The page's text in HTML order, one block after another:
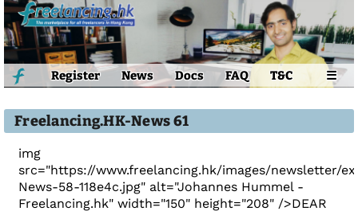
Register News Docs FAQ T&C ☰
Freelancing.HK-News 61
img
src="https://www.freelancing.hk/images/newsletter/
News-58-118e4c.jpg" alt="Johannes Hummel -
Freelancing.hk" width="150" height="208" />DEAR